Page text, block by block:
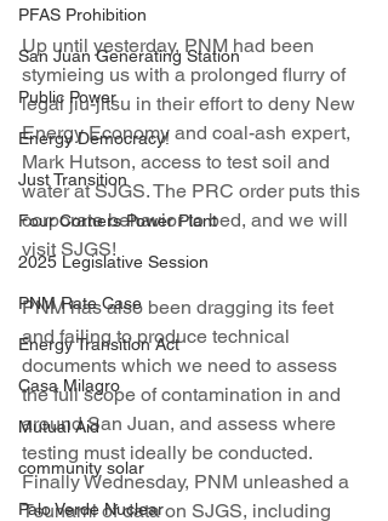
PFAS Prohibition
San Juan Generating Station
Public Power
Energy Democracy!
Just Transition
Four Corners Power Plant
2025 Legislative Session
PNM Rate Case
Energy Transition Act
Casa Milagro
Mutual Aid
community solar
Palo Verde Nuclear
Up until yesterday, PNM had been
stymieing us with a prolonged flurry of
legal jiu-jitsu in their effort to deny New
Energy Economy and coal-ash expert,
Mark Hutson, access to test soil and
water at SJGS. The PRC order puts this
corporate behavior to bed, and we will
visit SJGS!
PNM has also been dragging its feet
and failing to produce technical
documents which we need to assess
the full scope of contamination in and
around San Juan, and assess where
testing must ideally be conducted.
Finally Wednesday, PNM unleashed a
Tsunami of data on SJGS, including